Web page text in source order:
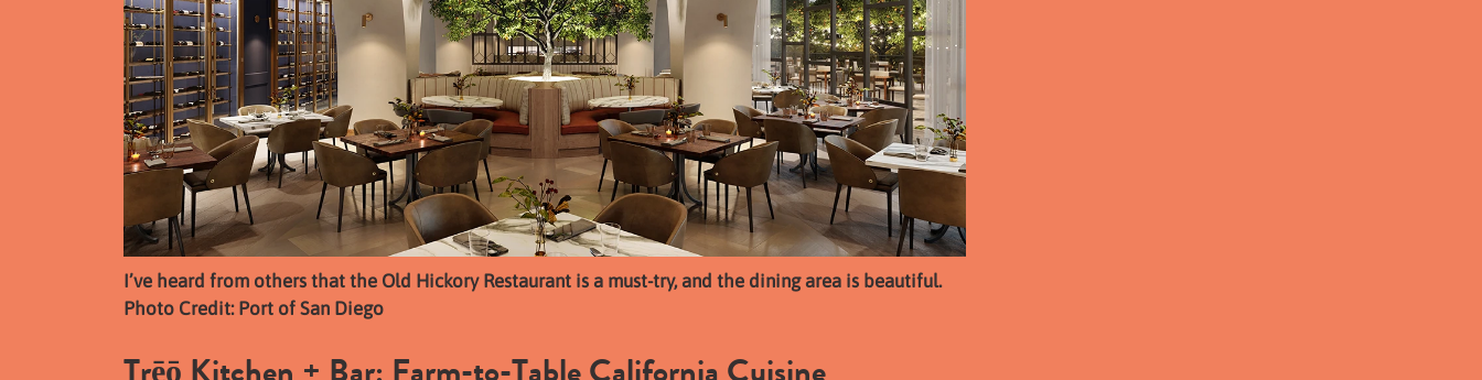
I’ve heard from others that the Old Hickory Restaurant is a must-try, and the dining area is beautiful.
Photo Credit: Port of San Diego